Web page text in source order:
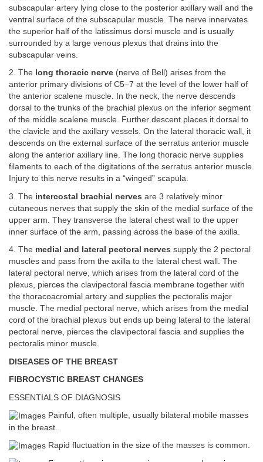
subscapular artery lying close to the posterior axillary wall and the
ventral surface of the subscapular muscle. The nerve innervates
the superior half of the latissimus dorsi muscle and is usually
surrounded by a large venous plexus that drains into the
subscapular veins.
2. The long thoracic nerve (nerve of Bell) arises from the
anterior primary divisions of C5–7 at the level of the lower half of
the anterior scalene muscle. In the neck, the nerve descends
dorsal to the trunks of the brachial plexus on the inferior segment
of the middle scalene muscle. Further descent places it dorsal to
the clavicle and the axillary vessels. On the lateral thoracic wall, it
descends on the external surface of the serratus anterior muscle
along the anterior axillary line. The long thoracic nerve supplies
filaments to each of the digitations of the serratus anterior muscle.
Injury to this nerve results in a “winged” scapula.
3. The intercostal brachial nerves are 3 relatively minor
cutaneous nerves that supply the skin of the medial surface of the
upper arm. They transverse the lateral chest wall to the upper
inner surface of the arm, passing across the base of the axilla.
4. The medial and lateral pectoral nerves supply the 2 pectoral
muscles and pass from the axilla to the lateral chest wall. The
lateral pectoral nerve, which arises from the lateral cord of the
plexus, pierces the clavipectoral fascia membrane together with
the thoracoacromial artery and supplies the pectoralis major
muscle. The medial pectoral nerve, which arises from the medial
cord of the brachial plexus but ends up being lateral to the lateral
pectoral nerve, pierces the clavipectoral fascia and supplies the
pectoralis minor muscle.
DISEASES OF THE BREAST
FIBROCYSTIC BREAST CHANGES
ESSENTIALS OF DIAGNOSIS
Painful, often multiple, usually bilateral mobile masses
in the breast.
Rapid fluctuation in the size of the masses is common.